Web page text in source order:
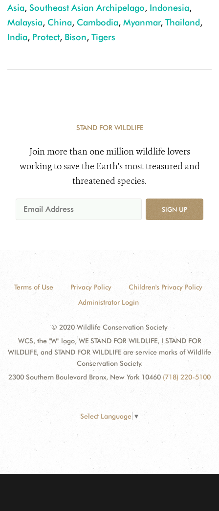
Asia, Southeast Asian Archipelago, Indonesia,
Malaysia, China, Cambodia, Myanmar, Thailand,
India, Protect, Bison, Tigers
STAND FOR WILDLIFE
Join more than one million wildlife lovers
working to save the Earth's most treasured and
threatened species.
SIGN UP
Terms of Use Privacy Policy
Children's Privacy Policy
Administrator Login
© 2020 Wildlife Conservation Society
WCS, the "W" logo, WE STAND FOR WILDLIFE, I STAND FOR
WILDLIFE, and STAND FOR WILDLIFE are service marks of Wildlife
Conservation Society.
2300 Southern Boulevard Bronx, New York 10460 (718) 220-5100
Select Language ▼